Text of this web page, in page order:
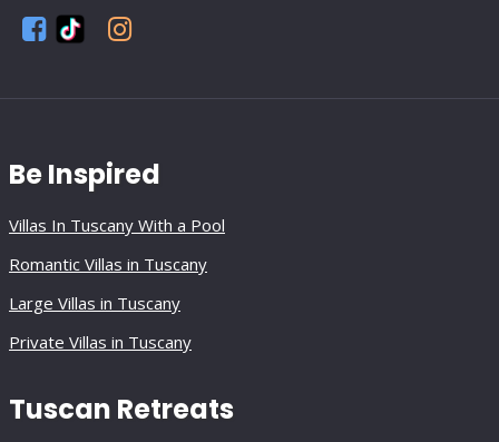
Be Inspired
Villas In Tuscany With a Pool
Romantic Villas in Tuscany
Large Villas in Tuscany
Private Villas in Tuscany
Tuscan Retreats